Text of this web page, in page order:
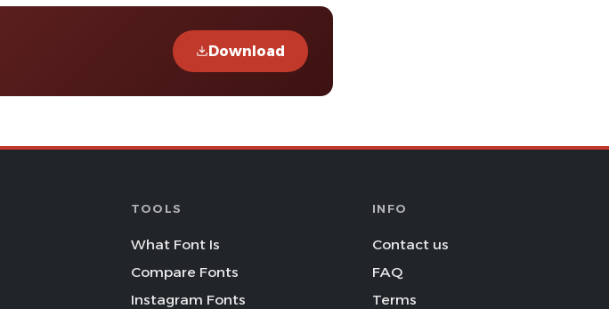
Download
TOOLS
What Font Is
Compare Fonts
Instagram Fonts
INFO
Contact us
FAQ
Terms